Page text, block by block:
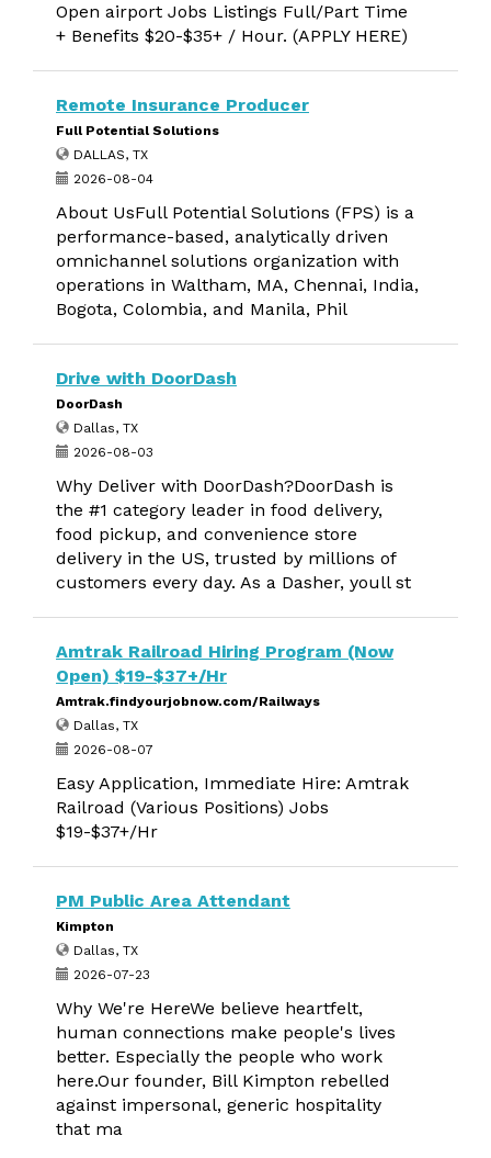
Open airport Jobs Listings Full/Part Time
+ Benefits $20-$35+ / Hour. (APPLY HERE)
Remote Insurance Producer
Full Potential Solutions
DALLAS, TX
2026-08-04
About UsFull Potential Solutions (FPS) is a
performance-based, analytically driven
omnichannel solutions organization with
operations in Waltham, MA, Chennai, India,
Bogota, Colombia, and Manila, Phil
Drive with DoorDash
DoorDash
Dallas, TX
2026-08-03
Why Deliver with DoorDash?DoorDash is
the #1 category leader in food delivery,
food pickup, and convenience store
delivery in the US, trusted by millions of
customers every day. As a Dasher, youll st
Amtrak Railroad Hiring Program (Now
Open) $19-$37+/Hr
Amtrak.findyourjobnow.com/Railways
Dallas, TX
2026-08-07
Easy Application, Immediate Hire: Amtrak
Railroad (Various Positions) Jobs
$19-$37+/Hr
PM Public Area Attendant
Kimpton
Dallas, TX
2026-07-23
Why We're HereWe believe heartfelt,
human connections make people's lives
better. Especially the people who work
here.Our founder, Bill Kimpton rebelled
against impersonal, generic hospitality
that ma